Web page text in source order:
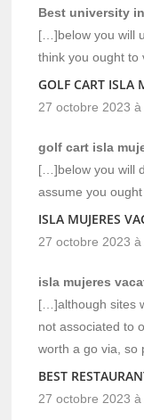
Best university
[…]below you will
think you ought
GOLF CART ISLA
27 octobre 2023
golf cart isla
[…]below you will
assume you
ISLA MUJERES
27 octobre 2023
isla mujeres
[…]although sites
not associated to
worth a go via,
BEST
27 octobre 2023